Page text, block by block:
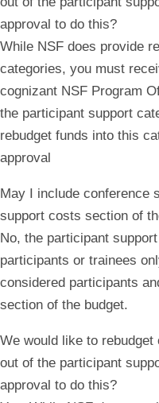
approval to do this?
While NSF does provide
categories, you must
cognizant NSF Program
the participant support
rebudget funds into this
approval
May I include conference
support costs section of
No, the participant
participants or trainees
considered participants
section of the budget.
We would like to
out of the participant
approval to do this?